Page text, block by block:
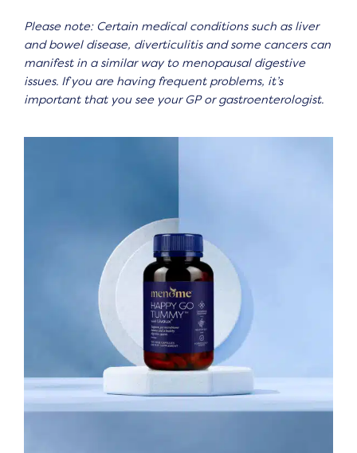
Please note: Certain medical conditions such as liver
and bowel disease, diverticulitis and some cancers can
manifest in a similar way to menopausal digestive
issues. If you are having frequent problems, it’s
important that you see your GP or gastroenterologist.